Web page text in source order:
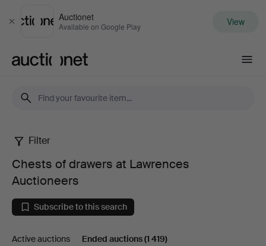
Close
Auctionet
Available on Google Play View
Chests
of
drawers
at
Filter
Chests of drawers at Lawrences
Auctioneers
Subscribe to this search
Active auctions Ended auctions(1 419)